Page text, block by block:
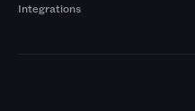
Integrations